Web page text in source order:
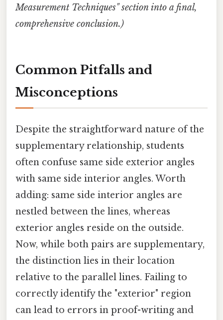
Measurement Techniques" section into a final,
comprehensive conclusion.)
Common Pitfalls and
Misconceptions
Despite the straightforward nature of the
supplementary relationship, students
often confuse same side exterior angles
with same side interior angles. Worth
adding: same side interior angles are
nestled between the lines, whereas
exterior angles reside on the outside.
Now, while both pairs are supplementary,
the distinction lies in their location
relative to the parallel lines. Failing to
correctly identify the "exterior" region
can lead to errors in proof-writing and